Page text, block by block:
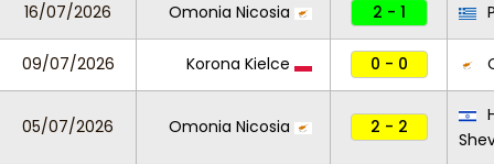
16/07/2026 Omonia Nicosia 2 - 1
09/07/2026 Korona Kielce 0 - 0
05/07/2026 Omonia Nicosia 2 - 2